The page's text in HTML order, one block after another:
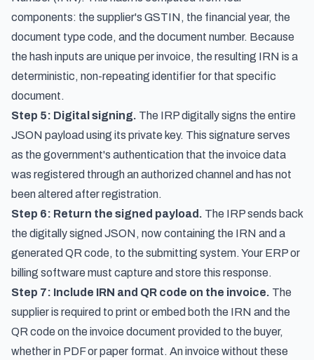
components: the supplier's GSTIN, the financial year, the
document type code, and the document number. Because
the hash inputs are unique per invoice, the resulting IRN is a
deterministic, non-repeating identifier for that specific
document.
Step 5: Digital signing. The IRP digitally signs the entire
JSON payload using its private key. This signature serves
as the government's authentication that the invoice data
was registered through an authorized channel and has not
been altered after registration.
Step 6: Return the signed payload. The IRP sends back
the digitally signed JSON, now containing the IRN and a
generated QR code, to the submitting system. Your ERP or
billing software must capture and store this response.
Step 7: Include IRN and QR code on the invoice. The
supplier is required to print or embed both the IRN and the
QR code on the invoice document provided to the buyer,
whether in PDF or paper format. An invoice without these